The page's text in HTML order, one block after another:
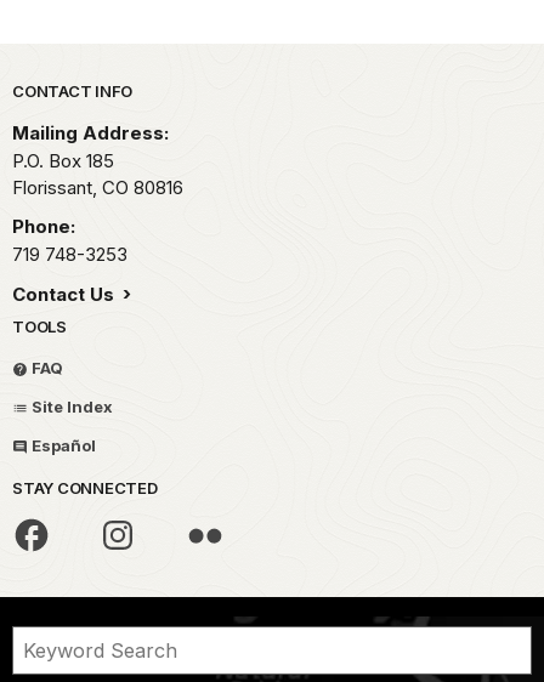
Park footer
CONTACT INFO
Mailing Address:
P.O. Box 185
Florissant, CO 80816
Phone:
719 748-3253
Contact Us
TOOLS
FAQ
Site Index
Español
STAY CONNECTED